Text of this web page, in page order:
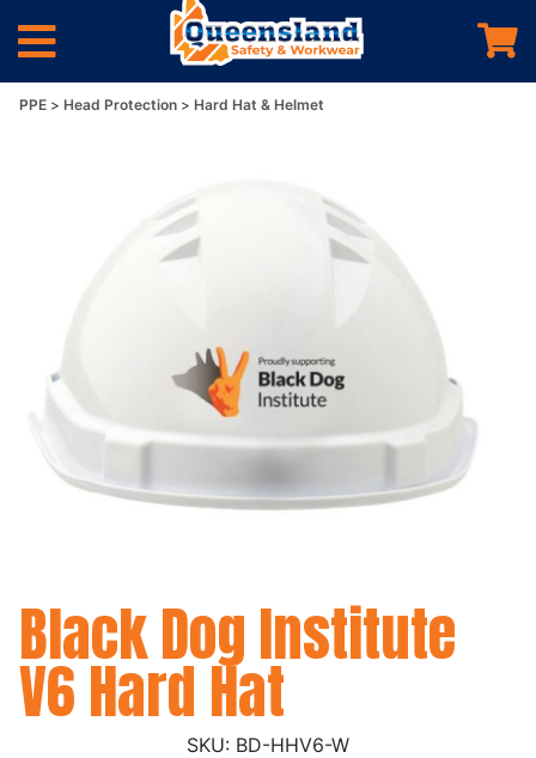
PPE Head Protection Hard Hat & Helmet
Black Dog Institute
V6 Hard Hat
BD-HHV6-W